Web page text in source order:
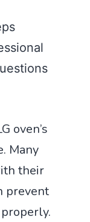
oven’s
Many
their
prevent